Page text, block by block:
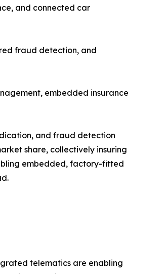
and connected car
fraud detection, and
embedded insurance
and fraud detection
share, collectively insuring
embedded, factory-fitted
telematics are enabling